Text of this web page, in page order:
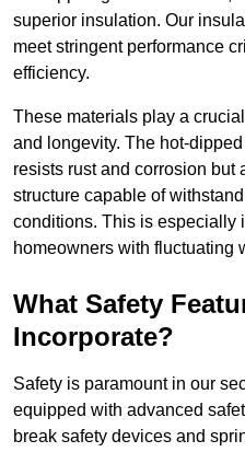
superior insulation. Our
meet stringent performance
efficiency.
These materials play a
and longevity. The hot-
resists rust and corrosion but
structure capable of
conditions. This is especially
homeowners with fluctuating
What Safety
Incorporate?
Safety is paramount in our
equipped with advanced
break safety devices and